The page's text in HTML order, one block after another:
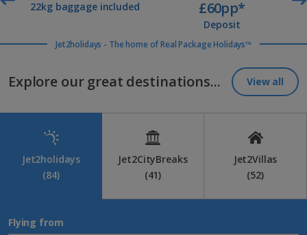
22kg baggage included £60pp*
Deposit
Jet2holidays - The home of Real Package Holidays™
Explore our great destinations... View all
Jet2holidays
(84)
Jet2CityBreaks
(41)
Jet2Villas
(52)
Flying from